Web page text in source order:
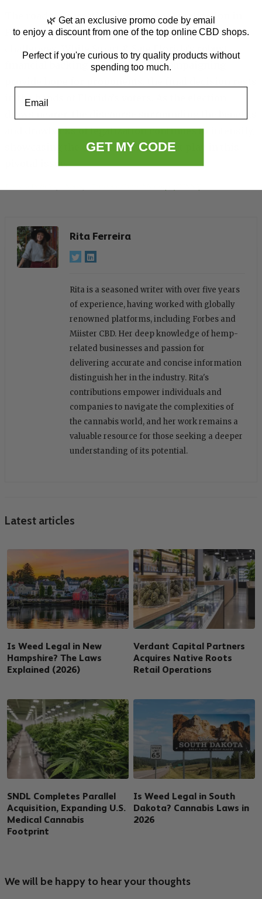
The road to recreational marijuana legalization in
Florida is paved with both opportunities and
challenges. While Smart & Safe Florida’s robust
financial backing and innovative campaigning
in the hands of Florida’s voters. As the election
and drawbacks of legalization continues to intensify,
showcasing the complex dynamics at play in this
pivotal issue.
Rita Ferreira
Rita is a seasoned writer with over five years
of experience, having worked with globally
renowned platforms, including Forbes and
Miister CBD. Her deep knowledge of hemp-
related businesses and passion for
delivering accurate and concise information
distinguish her in the industry. Rita's
contributions empower individuals and
companies to navigate the complexities of
the cannabis world, and her work remains a
valuable resource for those seeking a deeper
understanding of its potential.
Latest articles
Is Weed Legal in New
Hampshire? The Laws
Explained (2026)
Verdant Capital Partners
Acquires Native Roots
Retail Operations
SNDL Completes Parallel
Acquisition, Expanding U.S.
Medical Cannabis
Footprint
Is Weed Legal in South
Dakota? Cannabis Laws in
2026
We will be happy to hear your thoughts
🌿 Get an exclusive promo code by email
to enjoy a discount from one of the top online CBD shops.
Perfect if you're curious to try quality products without
spending too much.
GET MY CODE